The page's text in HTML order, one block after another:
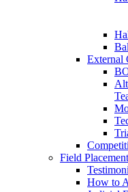
External
Field
How to